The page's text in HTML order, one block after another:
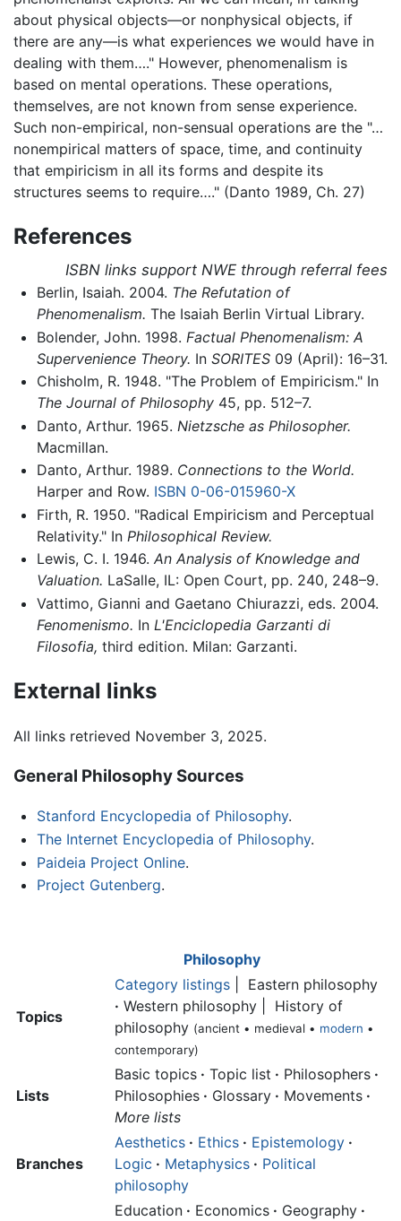
about physical objects—or nonphysical objects, if
there are any—is what experiences we would have in
dealing with them…." However, phenomenalism is
based on mental operations. These operations,
themselves, are not known from sense experience.
Such non-empirical, non-sensual operations are the "…
nonempirical matters of space, time, and continuity
that empiricism in all its forms and despite its
structures seems to require…." (Danto 1989, Ch. 27)
References
ISBN links support NWE through referral fees
Berlin, Isaiah. 2004. The Refutation of
Phenomenalism. The Isaiah Berlin Virtual Library.
Bolender, John. 1998. Factual Phenomenalism: A
Supervenience Theory. In SORITES09 (April): 16–31.
Chisholm, R. 1948. "The Problem of Empiricism." In
The Journal of Philosophy45, pp. 512–7.
Danto, Arthur. 1965. Nietzsche as Philosopher.
Macmillan.
Danto, Arthur. 1989. Connections to the World.
Harper and Row. ISBN 0-06-015960-X
Firth, R. 1950. "Radical Empiricism and Perceptual
Relativity." In Philosophical Review.
Lewis, C. I. 1946. An Analysis of Knowledge and
Valuation. LaSalle, IL: Open Court, pp. 240, 248–9.
Vattimo, Gianni and Gaetano Chiurazzi, eds. 2004.
Fenomenismo. In L'Enciclopedia Garzanti di
Filosofia, third edition. Milan: Garzanti.
External links
All links retrieved November 3, 2025.
General Philosophy Sources
Stanford Encyclopedia of Philosophy.
The Internet Encyclopedia of Philosophy.
Paideia Project Online.
Project Gutenberg.
Philosophy
Topics
Category listings | Eastern philosophy
· Western philosophy | History of
philosophy (ancient • medieval • modern •
contemporary)
Lists
Basic topics · Topic list · Philosophers ·
Philosophies · Glossary · Movements ·
More lists
Branches
Aesthetics · Ethics · Epistemology ·
Logic · Metaphysics · Political
philosophy
Education · Economics · Geography ·